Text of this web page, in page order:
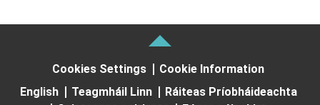
Cookies Settings
Cookie Information
English
Teagmháil Linn
Ráiteas Príobháideachta